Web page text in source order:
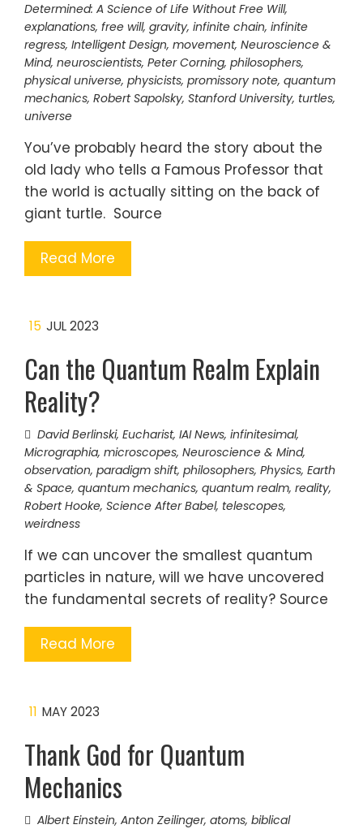
Determined: A Science of Life Without Free Will,
explanations, free will, gravity, infinite chain, infinite
regress, Intelligent Design, movement, Neuroscience &
Mind, neuroscientists, Peter Corning, philosophers,
physical universe, physicists, promissory note, quantum
mechanics, Robert Sapolsky, Stanford University, turtles,
universe
You’ve probably heard the story about the
old lady who tells a Famous Professor that
the world is actually sitting on the back of
giant turtle. Source
Read More
15 JUL 2023
Can the Quantum Realm Explain
Reality?
David Berlinski, Eucharist, IAI News, infinitesimal,
Micrographia, microscopes, Neuroscience & Mind,
observation, paradigm shift, philosophers, Physics, Earth
& Space, quantum mechanics, quantum realm, reality,
Robert Hooke, Science After Babel, telescopes,
weirdness
If we can uncover the smallest quantum
particles in nature, will we have uncovered
the fundamental secrets of reality? Source
Read More
11 MAY 2023
Thank God for Quantum
Mechanics
Albert Einstein, Anton Zeilinger, atoms, biblical